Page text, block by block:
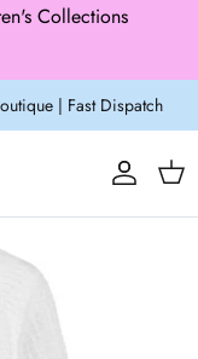
| Fast Dispatch
Account
Cart
Collections